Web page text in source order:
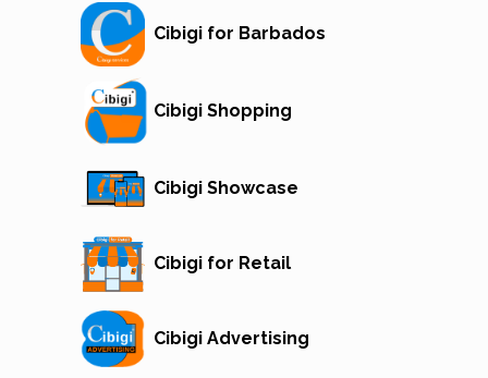
Cibigi for Barbados
Cibigi Shopping
Cibigi Showcase
Cibigi for Retail
Cibigi Advertising